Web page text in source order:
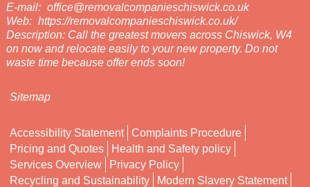
E-mail: office@removalcompanieschiswick.co.uk
Web: https://removalcompanieschiswick.co.uk/
Description: Call the greatest movers across Chiswick, W4
on now and relocate easily to your new property. Do not
waste time because offer ends soon!
Sitemap
Accessibility Statement
Complaints Procedure
Pricing and Quotes
Health and Safety policy
Services Overview
Privacy Policy
Recycling and Sustainability
Modern Slavery Statement